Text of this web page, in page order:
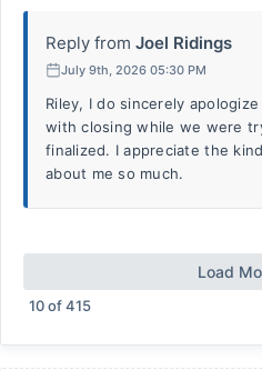
Reply from Joel Ridings
July 9th, 2026 05:30 PM
Riley, I do sincerely
with closing while we were
finalized. I appreciate the
about me so much.
Load
10of415